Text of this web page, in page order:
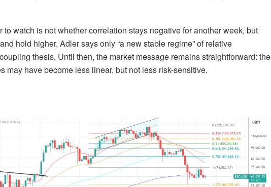
to watch is not whether correlation stays negative for another week, but
hold higher. Adler says only “a new stable regime” of relative
thesis. Until then, the market message remains straightforward: the
may have become less linear, but not less risk-sensitive.